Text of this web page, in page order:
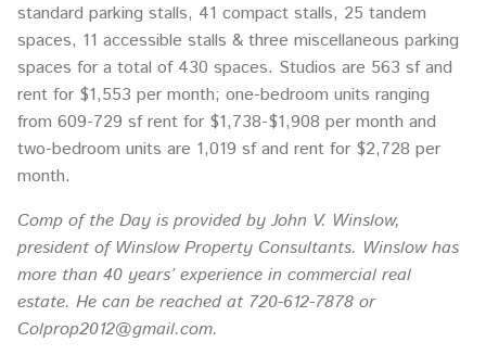
standard parking stalls, 41 compact stalls, 25 tandem
spaces, 11 accessible stalls & three miscellaneous parking
spaces for a total of 430 spaces. Studios are 563 sf and
rent for $1,553 per month; one-bedroom units ranging
from 609-729 sf rent for $1,738-$1,908 per month and
two-bedroom units are 1,019 sf and rent for $2,728 per
month.
Comp of the Day is provided by John V. Winslow,
president of Winslow Property Consultants. Winslow has
more than 40 years’ experience in commercial real
estate. He can be reached at 720-612-7878 or
Colprop2012@gmail.com.